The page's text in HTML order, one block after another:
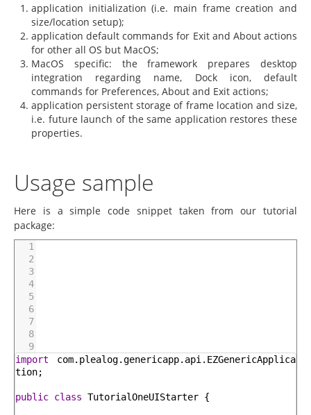
Wizard API
Documents
Download
application initialization (i.e. main frame creation and
size/location setup);
application default commands for Exit and About actions
for other all OS but MacOS;
MacOS specific: the framework prepares desktop
integration regarding name, Dock icon, default
commands for Preferences, About and Exit actions;
application persistent storage of frame location and size,
i.e. future launch of the same application restores these
properties.
Usage sample
Here is a simple code snippet taken from our tutorial
package:
1
2
3
4
5
6
7
8
9
import
com. plealog.genericapp. api . EZGenericApplica
tion;
public class TutorialOneUIStarter {